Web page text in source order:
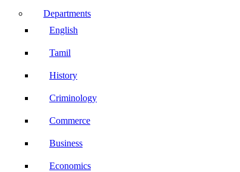
Departments
English
Tamil
History
Criminology
Commerce
Business
Economics